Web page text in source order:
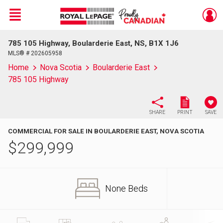
Live
En Direct
Menu
785 105 Highway, Boularderie East, NS, B1X 1J6
MLS® # 202605958
Home Nova Scotia
Boularderie East
785 105 Highway
SHARE PRINT SAVE
COMMERCIAL FOR SALE IN BOULARDERIE EAST, NOVA SCOTIA
$299,999
None Beds